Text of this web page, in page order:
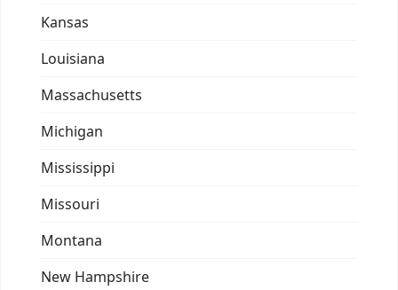
Kansas
Louisiana
Massachusetts
Michigan
Mississippi
Missouri
Montana
New Hampshire